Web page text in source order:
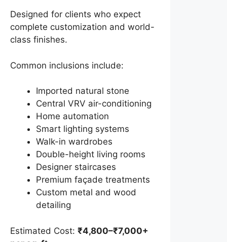
Designed for clients who expect
complete customization and world-
class finishes.
Common inclusions include:
Imported natural stone
Central VRV air-conditioning
Home automation
Smart lighting systems
Walk-in wardrobes
Double-height living rooms
Designer staircases
Premium façade treatments
Custom metal and wood
detailing
Estimated Cost: ₹4,800–₹7,000+